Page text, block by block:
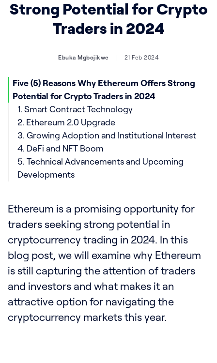
Strong Potential for Crypto
Traders in 2024
Ebuka Mgbojikwe 21 Feb 2024
Five (5) Reasons Why Ethereum Offers Strong
Potential for Crypto Traders in 2024
1. Smart Contract Technology
2. Ethereum 2.0 Upgrade
3. Growing Adoption and Institutional Interest
4. DeFi and NFT Boom
5. Technical Advancements and Upcoming
Developments
Ethereum is a promising opportunity for
traders seeking strong potential in
cryptocurrency trading in 2024. In this
blog post, we will examine why Ethereum
is still capturing the attention of traders
and investors and what makes it an
attractive option for navigating the
cryptocurrency markets this year.